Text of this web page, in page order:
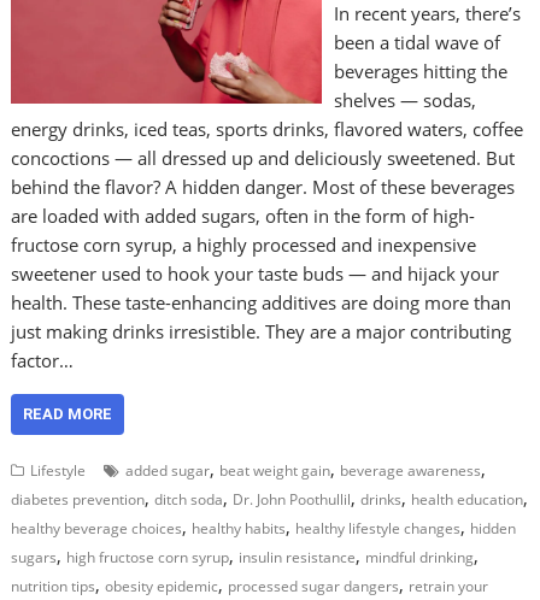
In recent years, there’s
been a tidal wave of
beverages hitting the
shelves — sodas,
energy drinks, iced teas, sports drinks, flavored waters, coffee
concoctions — all dressed up and deliciously sweetened. But
behind the flavor? A hidden danger. Most of these beverages
are loaded with added sugars, often in the form of high-
fructose corn syrup, a highly processed and inexpensive
sweetener used to hook your taste buds — and hijack your
health. These taste-enhancing additives are doing more than
just making drinks irresistible. They are a major contributing
factor…
READ MORE
Lifestyle added sugar, beat weight gain, beverage awareness,
diabetes prevention,ditch soda, Dr. John Poothullil,drinks, health education,
healthy beverage choices, healthy habits, healthy lifestyle changes, hidden
sugars, high fructose corn syrup, insulin resistance, mindful drinking,
nutrition tips,obesity epidemic, processed sugar dangers, retrain your